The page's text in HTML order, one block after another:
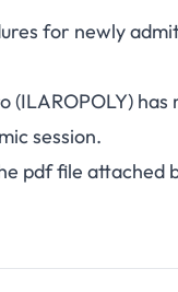
for newly
session.
pdf file attached